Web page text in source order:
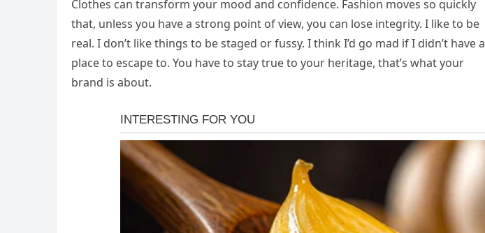
Clothes can transform your mood and confidence. Fashion moves so quickly
that, unless you have a strong point of view, you can lose integrity. I like to be
real. I don’t like things to be staged or fussy. I think I’d go mad if I didn’t have a
place to escape to. You have to stay true to your heritage, that’s what your
brand is about.